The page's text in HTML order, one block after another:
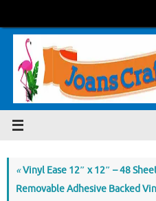
content
«Vinyl Ease 12″ x 12″ – 48
Removable Adhesive Backed